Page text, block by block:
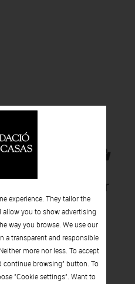
2025
that melts into air
(Collector Editor)
experience. They tailor the
you to show advertising
way you browse. We use our
a transparent and responsible
more nor less. To accept
continue browsing" button. To
"Cookie settings". Want to